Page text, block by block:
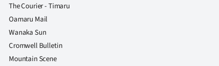
The Courier - Timaru
Oamaru Mail
Wanaka Sun
Cromwell Bulletin
Mountain Scene